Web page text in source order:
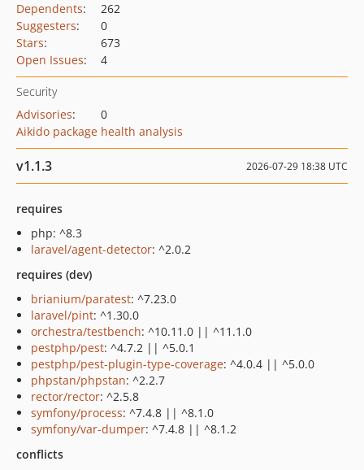
Dependents:
262
Suggesters:
0
Stars:
673
Open Issues: 4
Security
Advisories:
0
Aikido package health analysis
v1.1.3 2026-07-29 18:38 UTC
requires
php: ^8.3
laravel/agent-detector: ^2.0.2
requires (dev)
brianium/paratest: ^7.23.0
laravel/pint: ^1.30.0
orchestra/testbench: ^10.11.0 || ^11.1.0
pestphp/pest: ^4.7.2 || ^5.0.1
pestphp/pest-plugin-type-coverage: ^4.0.4 || ^5.0.0
phpstan/phpstan: ^2.2.7
rector/rector: ^2.5.8
symfony/process: ^7.4.8 || ^8.1.0
symfony/var-dumper: ^7.4.8 || ^8.1.2
conflicts